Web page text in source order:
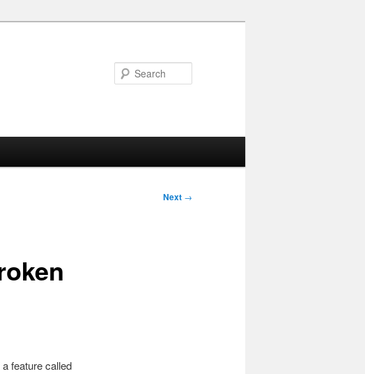
Next →
feature called